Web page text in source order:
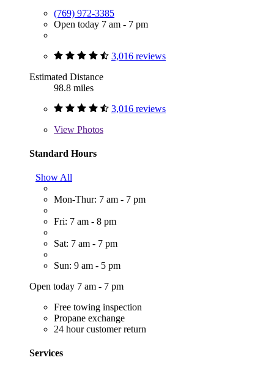
(769) 972-3385
Open today 7 am - 7 pm
3,016 reviews
Estimated Distance
98.8 miles
3,016 reviews
View Photos
Standard Hours
Show All
Mon-Thur: 7 am - 7 pm
Fri: 7 am - 8 pm
Sat: 7 am - 7 pm
Sun: 9 am - 5 pm
Open today 7 am - 7 pm
Free towing inspection
Propane exchange
24 hour customer return
Services